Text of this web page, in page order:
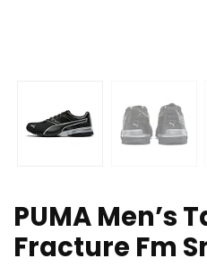
PUMA Men’s
Fracture Fm